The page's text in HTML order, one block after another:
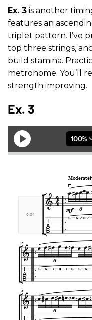
Ex. 3 is another
features an
triplet pattern. I’ve
top three strings,
build stamina.
metronome. You’ll
strength improving.
Ex. 3